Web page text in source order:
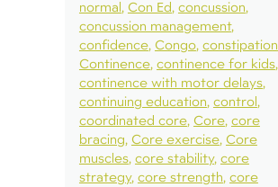
normal Con Ed concussion
concussion management
confidence Congo constipation
Continence continence for kids
continence with motor delays
continuing education control
coordinated core Core core
bracing Core exercise Core
muscles core stability core
strategy core strength core